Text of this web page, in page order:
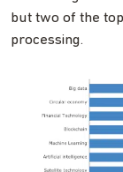
but two of the
processing.